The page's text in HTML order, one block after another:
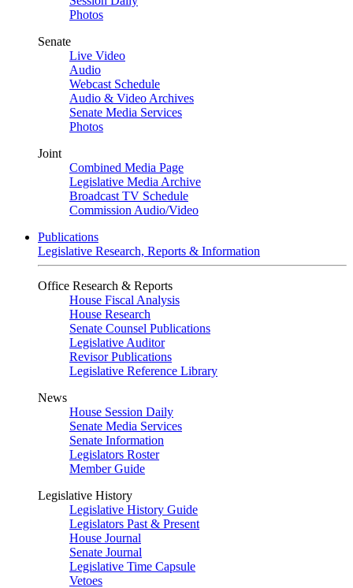
Photos
Senate
Live Video
Audio
Webcast Schedule
Audio & Video Archives
Senate Media Services
Photos
Joint
Combined Media Page
Legislative Media Archive
Broadcast TV Schedule
Commission Audio/Video
Publications
Legislative Research, Reports & Information
Office Research & Reports
House Fiscal Analysis
House Research
Senate Counsel Publications
Legislative Auditor
Revisor Publications
Legislative Reference Library
News
House Session Daily
Senate Media Services
Senate Information
Legislators Roster
Member Guide
Legislative History
Legislative History Guide
Legislators Past & Present
House Journal
Senate Journal
Legislative Time Capsule
Vetoes